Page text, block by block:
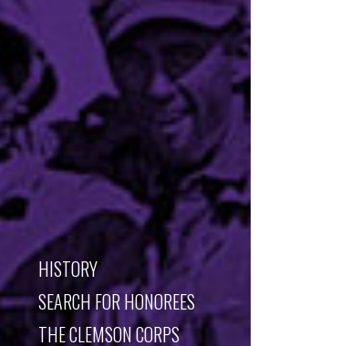
HISTORY
SEARCH FOR HONOREES
THE CLEMSON CORPS